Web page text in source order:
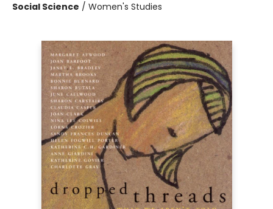
Social Science / Women's Studies